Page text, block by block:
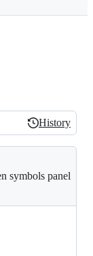
History
History
symbols panel